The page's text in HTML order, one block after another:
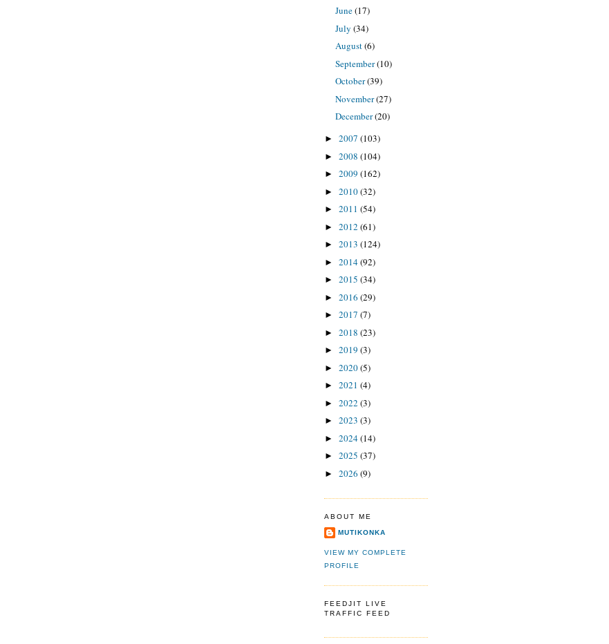
June(17)
July (34)
August(6)
September(10)
October(39)
November(27)
December(20)
► 2007 (103)
► 2008 (104)
► 2009 (162)
► 2010(32)
► 2011 (54)
► 2012 (61)
► 2013 (124)
► 2014(92)
► 2015 (34)
► 2016 (29)
► 2017 (7)
► 2018 (23)
► 2019 (3)
► 2020(5)
► 2021 (4)
► 2022 (3)
► 2023 (3)
► 2024(14)
► 2025 (37)
► 2026 (9)
ABOUT ME
MUTIKONKA
VIEW MY COMPLETE
PROFILE
FEEDJIT LIVE
TRAFFIC FEED